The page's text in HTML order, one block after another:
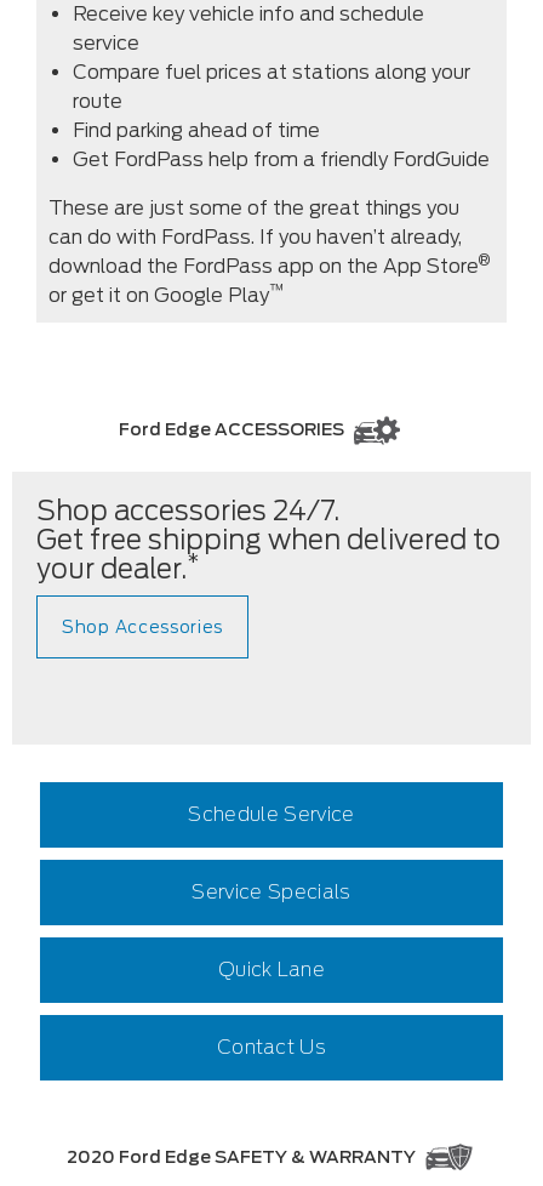
Receive key vehicle info and schedule
service
Compare fuel prices at stations along your
route
Find parking ahead of time
Get FordPass help from a friendly FordGuide
These are just some of the great things you
can do with FordPass. If you haven’t already,
download the FordPass app on the App Store®
or get it on Google Play™
Ford Edge ACCESSORIES
Shop accessories 24/7.
Get free shipping when delivered to
your dealer.*
Shop Accessories
Schedule Service
Service Specials
Quick Lane
Contact Us
2020 Ford Edge SAFETY & WARRANTY